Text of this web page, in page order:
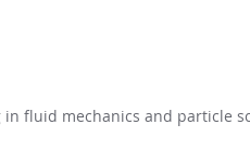
fluid mechanics and particle